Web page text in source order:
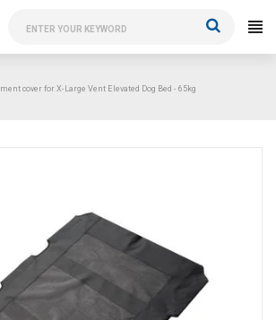
cover for X-Large Vent Elevated Dog Bed - 65kg